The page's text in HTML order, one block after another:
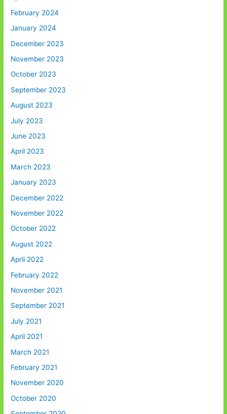
February 2024
January 2024
December 2023
November 2023
October 2023
September 2023
August 2023
July 2023
June 2023
April 2023
March 2023
January 2023
December 2022
November 2022
October 2022
August 2022
April 2022
February 2022
November 2021
September 2021
July 2021
April 2021
March 2021
February 2021
November 2020
October 2020